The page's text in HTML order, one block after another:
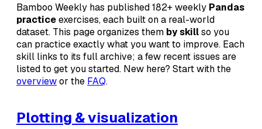
Bamboo Weekly has published 182+ weekly Pandas
practiceexercises, each built on a real-world
dataset. This page organizes them by skillso you
can practice exactly what you want to improve. Each
skill links to its full archive; a few recent issues are
listed to get you started. New here? Start with the
overviewor the FAQ.
Plotting & visualization